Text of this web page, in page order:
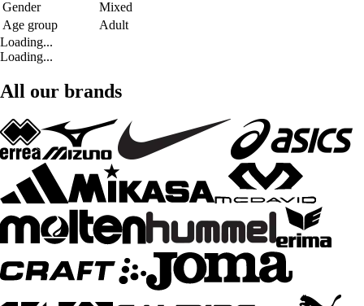
Gender
Mixed
Age group
Adult
Loading...
Loading...
All our brands